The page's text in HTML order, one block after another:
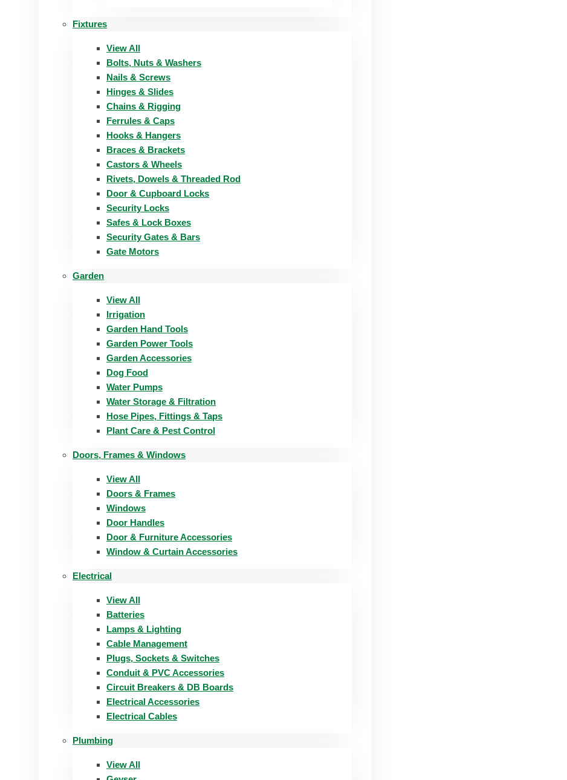
Fixtures
View All
Bolts, Nuts & Washers
Nails & Screws
Hinges & Slides
Chains & Rigging
Ferrules & Caps
Hooks & Hangers
Braces & Brackets
Castors & Wheels
Rivets, Dowels & Threaded Rod
Door & Cupboard Locks
Security Locks
Safes & Lock Boxes
Security Gates & Bars
Gate Motors
Garden
View All
Irrigation
Garden Hand Tools
Garden Power Tools
Garden Accessories
Dog Food
Water Pumps
Water Storage & Filtration
Hose Pipes, Fittings & Taps
Plant Care & Pest Control
Doors, Frames & Windows
View All
Doors & Frames
Windows
Door Handles
Door & Furniture Accessories
Window & Curtain Accessories
Electrical
View All
Batteries
Lamps & Lighting
Cable Management
Plugs, Sockets & Switches
Conduit & PVC Accessories
Circuit Breakers & DB Boards
Electrical Accessories
Electrical Cables
Plumbing
View All